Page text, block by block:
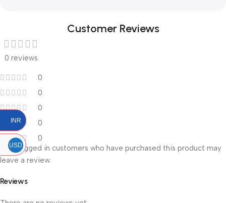
Customer Reviews
0 reviews
0
0
0
0
0
Reviews
Only logged in customers who have purchased this product may
leave a review.
INR
USD